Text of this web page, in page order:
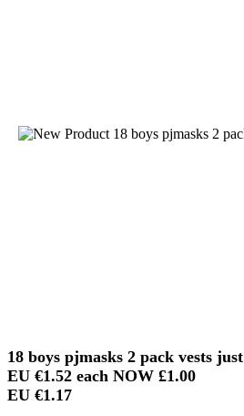
18 boys pjmasks 2 pack vests just
EU €1.52 each NOW £1.00
EU €1.17